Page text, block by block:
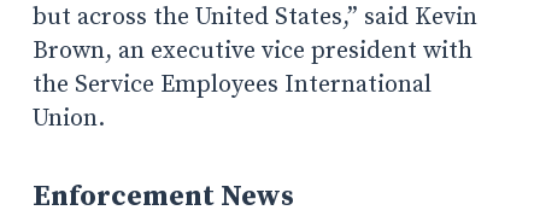
but across the United States,” said Kevin
Brown, an executive vice president with
the Service Employees International
Union.
Enforcement News